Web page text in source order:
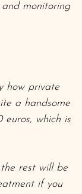
monitoring
how private
a handsome
which is
rest will be
if you